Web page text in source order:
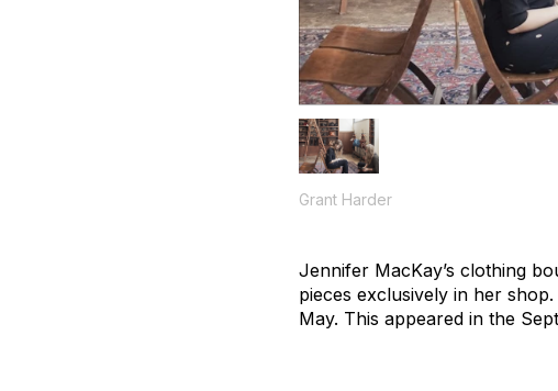
Grant Harder
Jennifer MacKay’s clothing
pieces exclusively in her
May. This appeared in the